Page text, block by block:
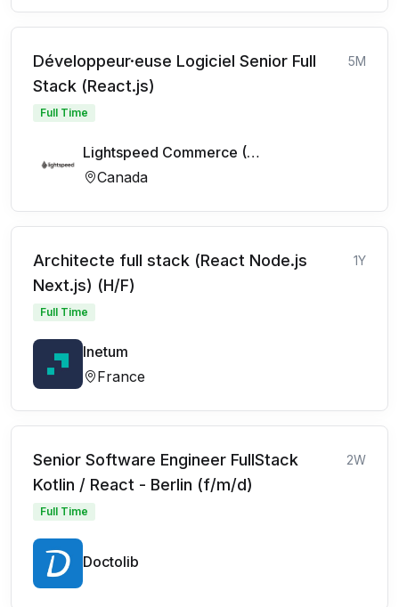
Développeur·euse Logiciel Senior Full
Stack (React.js)
5M
Full Time
Lightspeed Commerce (FR)
Canada
Architecte full stack (React Node.js
Next.js) (H/F)
1Y
Full Time
Inetum
France
Senior Software Engineer FullStack
Kotlin / React - Berlin (f/m/d)
2W
Full Time
Doctolib